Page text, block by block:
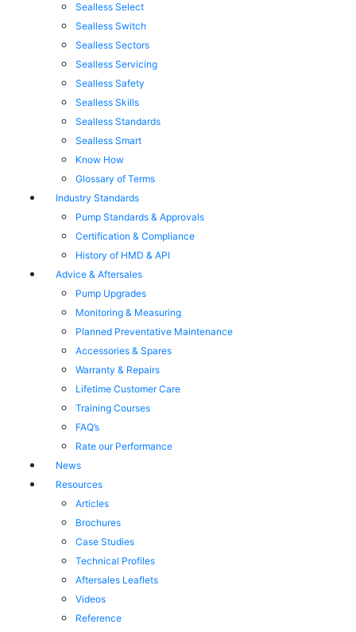
Sealless Select
Sealless Switch
Sealless Sectors
Sealless Servicing
Sealless Safety
Sealless Skills
Sealless Standards
Sealless Smart
Know How
Glossary of Terms
Industry Standards
Pump Standards & Approvals
Certification & Compliance
History of HMD & API
Advice & Aftersales
Pump Upgrades
Monitoring & Measuring
Planned Preventative Maintenance
Accessories & Spares
Warranty & Repairs
Lifetime Customer Care
Training Courses
FAQ’s
Rate our Performance
News
Resources
Articles
Brochures
Case Studies
Technical Profiles
Aftersales Leaflets
Videos
Reference